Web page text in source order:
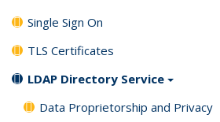
Single Sign On
TLS Certificates
LDAP Directory Service
Data Proprietorship and Privacy